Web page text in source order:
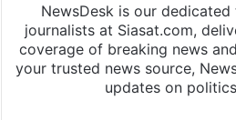
NewsDesk is our
journalists at Siasat.com,
coverage of breaking news
your trusted news source,
updates on